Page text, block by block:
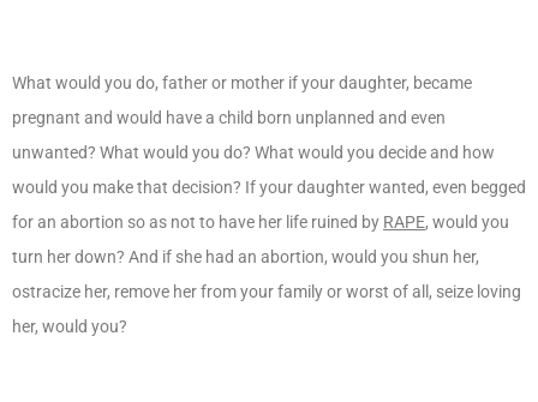
What would you do, father or mother if your daughter, became
pregnant and would have a child born unplanned and even
unwanted? What would you do? What would you decide and how
would you make that decision? If your daughter wanted, even begged
for an abortion so as not to have her life ruined by RAPE, would you
turn her down? And if she had an abortion, would you shun her,
ostracize her, remove her from your family or worst of all, seize loving
her, would you?